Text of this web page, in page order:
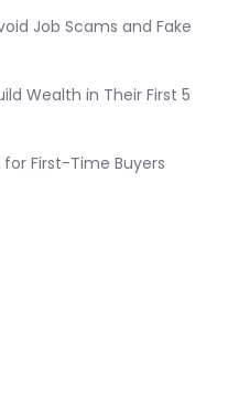
Job Scams and Fake
Wealth in Their First 5
for First-Time Buyers